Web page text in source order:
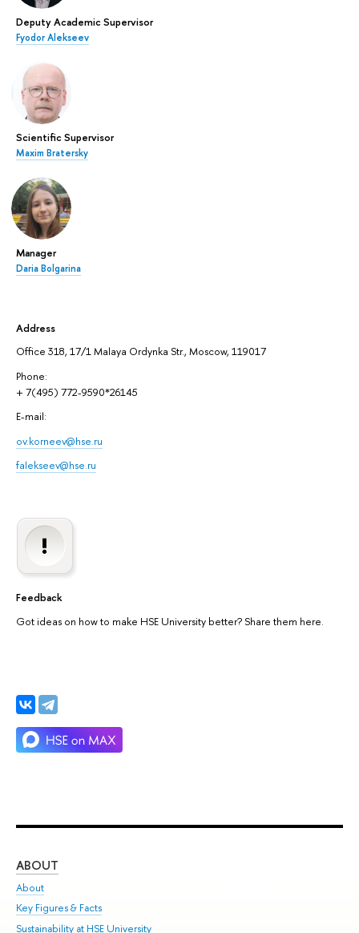
Deputy Academic Supervisor
Fyodor Alekseev
Scientific Supervisor
Maxim Bratersky
Manager
Daria Bolgarina
Address
Office 318, 17/1 Malaya Ordynka Str., Moscow, 119017
Phone:
+ 7(495) 772-9590*26145
E-mail:
ov.korneev@hse.ru
falekseev@hse.ru
Feedback
Got ideas on how to make HSE University better? Share them here.
ABOUT
About
Key Figures & Facts
Sustainability at HSE University